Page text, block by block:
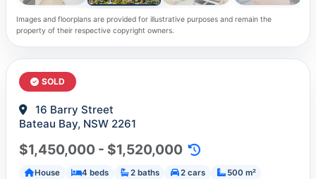
Images and floorplans are provided for illustrative purposes and remain the
property of their respective copyright owners.
SOLD
16 Barry Street
Bateau Bay, NSW 2261
$1,450,000 - $1,520,000
House 4 beds 2 baths 2 cars 500 m²